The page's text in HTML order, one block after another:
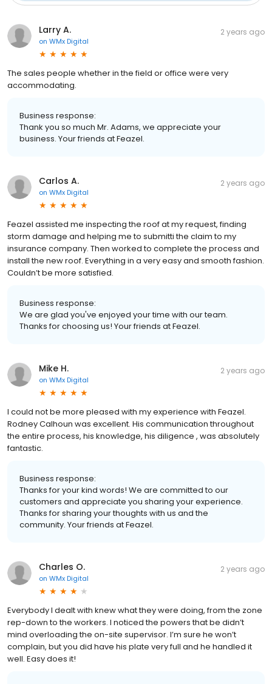
Larry A.
on WMx Digital
2 years ago
The sales people whether in the field or office were very
accommodating.
Business response:
Thank you so much Mr. Adams, we appreciate your
business. Your friends at Feazel.
Carlos A.
on WMx Digital
2 years ago
Feazel assisted me inspecting the roof at my request, finding
storm damage and helping me to submitti the claim to my
insurance company. Then worked to complete the process and
install the new roof. Everything in a very easy and smooth fashion.
Couldn’t be more satisfied.
Business response:
We are glad you've enjoyed your time with our team.
Thanks for choosing us! Your friends at Feazel.
Mike H.
on WMx Digital
2 years ago
I could not be more pleased with my experience with Feazel.
Rodney Calhoun was excellent. His communication throughout
the entire process, his knowledge, his diligence , was absolutely
fantastic.
Business response:
Thanks for your kind words! We are committed to our
customers and appreciate you sharing your experience.
Thanks for sharing your thoughts with us and the
community. Your friends at Feazel.
Charles O.
on WMx Digital
2 years ago
Everybody I dealt with knew what they were doing, from the zone
rep-down to the workers. I noticed the powers that be didn’t
mind overloading the on-site supervisor. I’m sure he won’t
complain, but you did have his plate very full and he handled it
well. Easy does it!